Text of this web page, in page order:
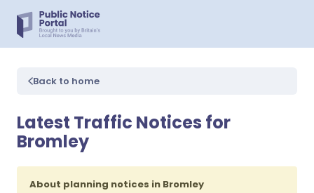
Back to home
Latest Traffic Notices for
Bromley
About planning notices in Bromley